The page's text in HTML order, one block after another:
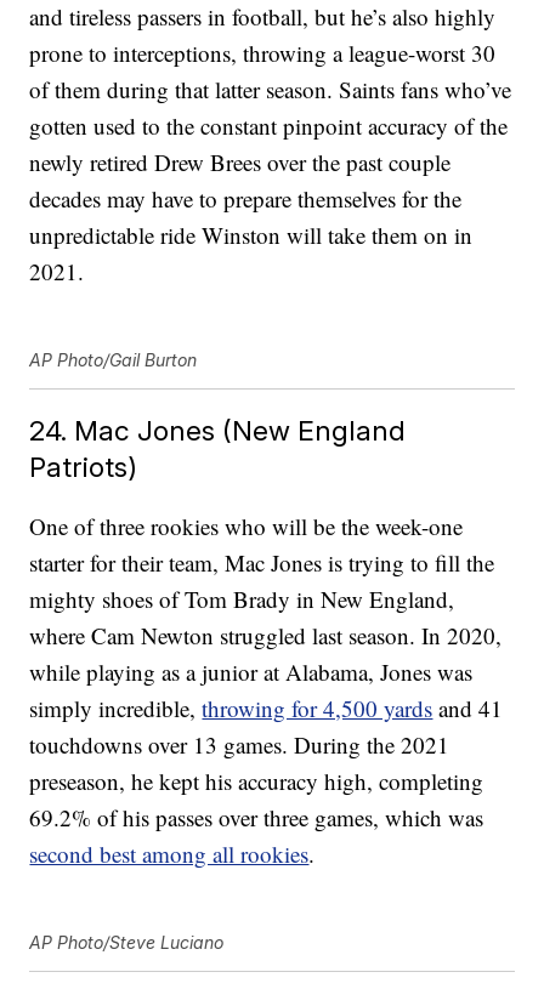
and tireless passers in football, but he’s also highly
prone to interceptions, throwing a league-worst 30
of them during that latter season. Saints fans who’ve
gotten used to the constant pinpoint accuracy of the
newly retired Drew Brees over the past couple
decades may have to prepare themselves for the
unpredictable ride Winston will take them on in
2021.
AP Photo/Gail Burton
24. Mac Jones (New England
Patriots)
One of three rookies who will be the week-one
starter for their team, Mac Jones is trying to fill the
mighty shoes of Tom Brady in New England,
where Cam Newton struggled last season. In 2020,
while playing as a junior at Alabama, Jones was
simply incredible,throwing for 4,500 yards and 41
touchdowns over 13 games. During the 2021
preseason, he kept his accuracy high, completing
69.2% of his passes over three games, which was
second best among all rookies.
AP Photo/Steve Luciano